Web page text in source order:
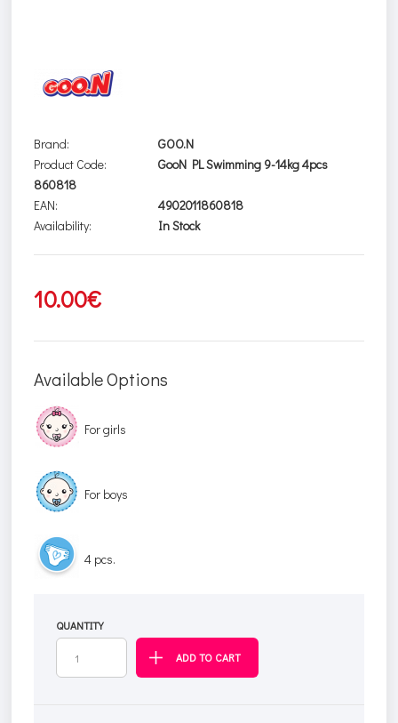
Brand:
GOO.N
Product Code:
GooN PL Swimming 9-14kg 4pcs
860818
EAN:
4902011860818
Availability:
In Stock
10.00€
Available Options
For girls
For boys
4 pcs.
QUANTITY